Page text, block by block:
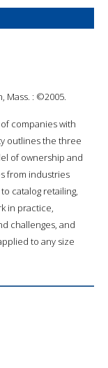
Mass. : ©2005.
companies with
outlines the three
of ownership and
from industries
catalog retailing,
in practice,
challenges, and
to any size